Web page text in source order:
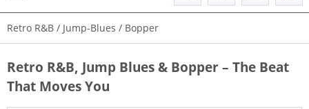
Retro R&B / Jump-Blues / Bopper
Retro R&B, Jump Blues & Bopper – The Beat
That Moves You